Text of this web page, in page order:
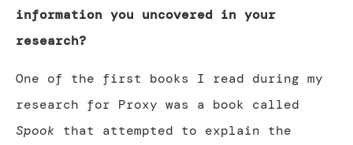
information you uncovered in your
research?
One of the first books I read during my
research for Proxy was a book called
Spook that attempted to explain the